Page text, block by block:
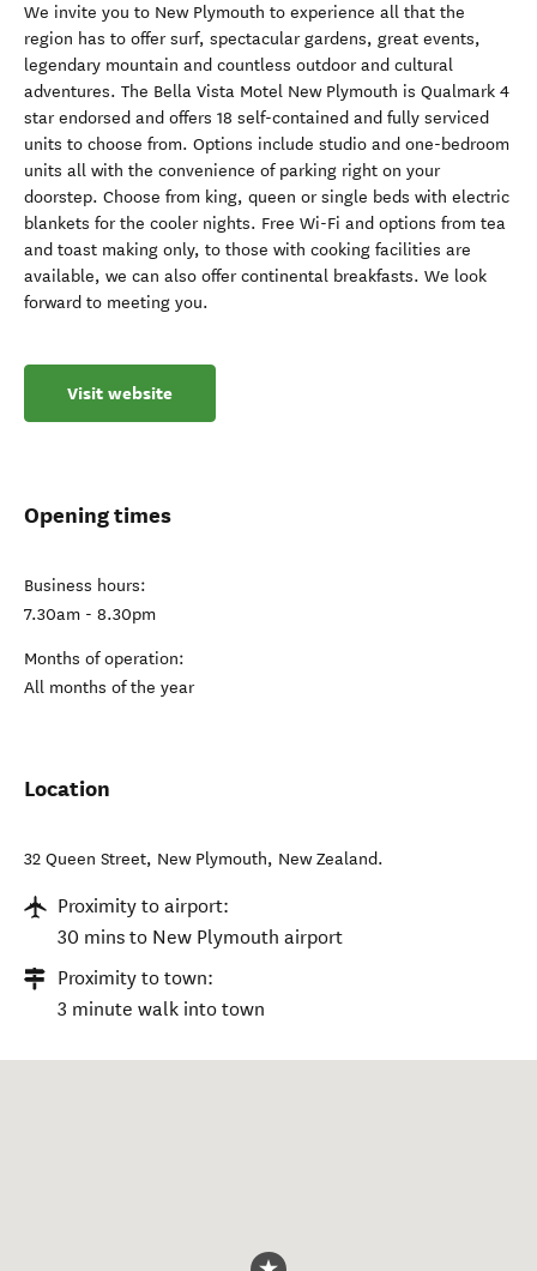
We invite you to New Plymouth to experience all that the
region has to offer surf, spectacular gardens, great events,
legendary mountain and countless outdoor and cultural
adventures. The Bella Vista Motel New Plymouth is Qualmark 4
star endorsed and offers 18 self-contained and fully serviced
units to choose from. Options include studio and one-bedroom
units all with the convenience of parking right on your
doorstep. Choose from king, queen or single beds with electric
blankets for the cooler nights. Free Wi-Fi and options from tea
and toast making only, to those with cooking facilities are
available, we can also offer continental breakfasts. We look
forward to meeting you.
Visit website
Opening times
Business hours:
7.30am - 8.30pm
Months of operation:
All months of the year
Location
32 Queen Street, New Plymouth, New Zealand.
Proximity to airport:
30 mins to New Plymouth airport
Proximity to town:
3 minute walk into town